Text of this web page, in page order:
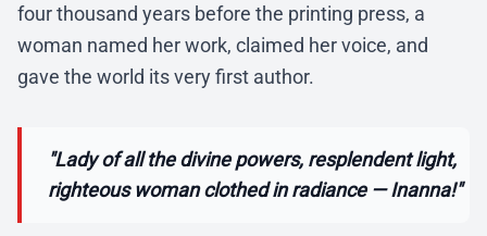
four thousand years before the printing press, a
woman named her work, claimed her voice, and
gave the world its very first author.
"Lady of all the divine powers, resplendent light,
righteous woman clothed in radiance — Inanna!"